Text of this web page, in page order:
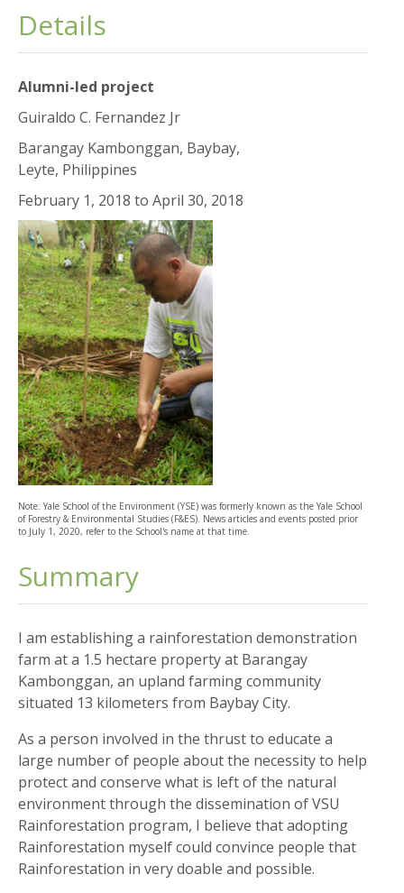
Details
Alumni-led project
Guiraldo C. Fernandez Jr
Barangay Kambonggan, Baybay,
Leyte, Philippines
February 1, 2018 to April 30, 2018
Note: Yale School of the Environment (YSE) was formerly known as the Yale School
of Forestry & Environmental Studies (F&ES). News articles and events posted prior
to July 1, 2020, refer to the School's name at that time.
Summary
I am establishing a rainforestation demonstration
farm at a 1.5 hectare property at Barangay
Kambonggan, an upland farming community
situated 13 kilometers from Baybay City.
As a person involved in the thrust to educate a
large number of people about the necessity to help
protect and conserve what is left of the natural
environment through the dissemination of VSU
Rainforestation program, I believe that adopting
Rainforestation myself could convince people that
Rainforestation in very doable and possible.